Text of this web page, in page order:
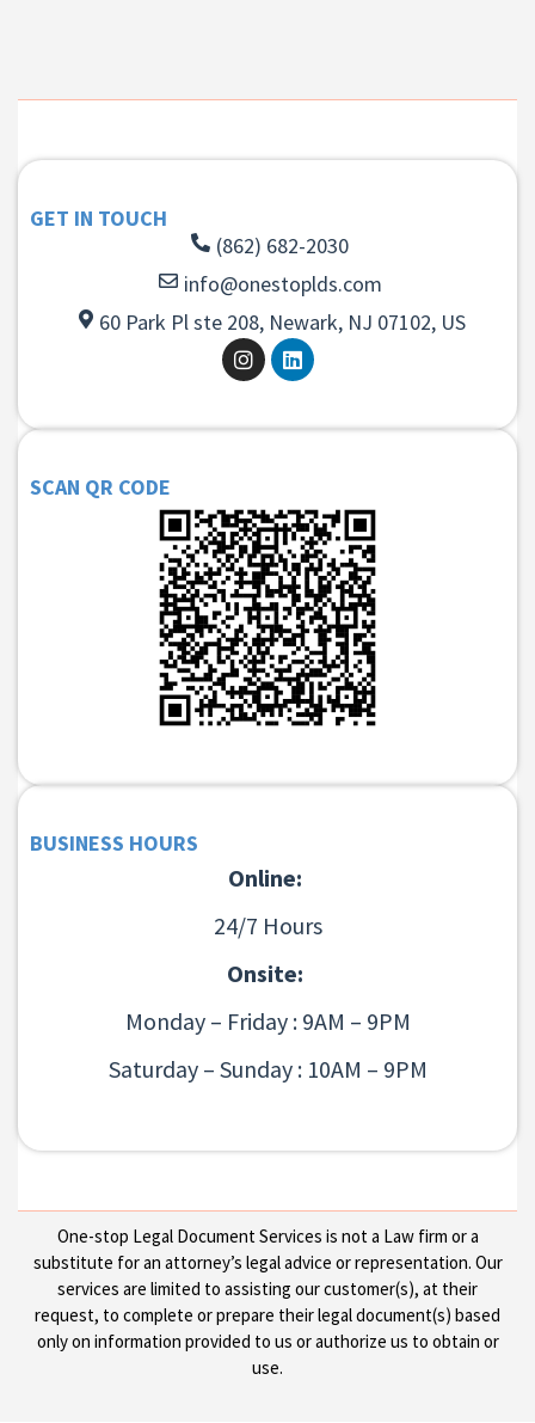
GET IN TOUCH
(862) 682-2030
info@onestoplds.com
60 Park Pl ste 208, Newark, NJ 07102, US
SCAN QR CODE
BUSINESS HOURS
Online:
24/7 Hours
Onsite:
Monday – Friday : 9AM – 9PM
Saturday – Sunday : 10AM – 9PM
One-stop Legal Document Services is not a Law firm or a
substitute for an attorney’s legal advice or representation. Our
services are limited to assisting our customer(s), at their
request, to complete or prepare their legal document(s) based
only on information provided to us or authorize us to obtain or
use.